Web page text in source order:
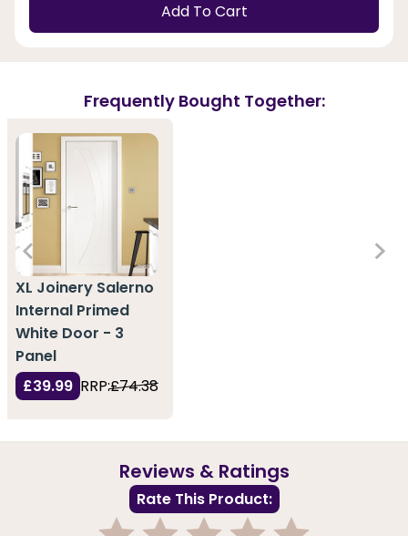
Add To Cart
Frequently Bought Together:
XL Joinery Salerno
Internal Primed
White Door - 3
Panel
£39.99 RRP:£74.38
Reviews & Ratings
Rate This Product: